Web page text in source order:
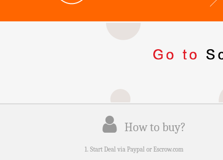
How to buy?
1. Start Deal via Paypal or Escrow.com